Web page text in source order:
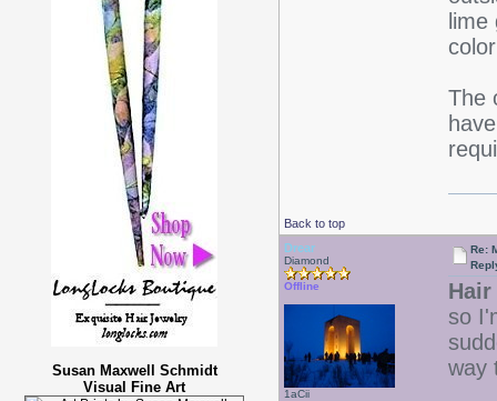
Susan Maxwell Schmidt
Visual Fine Art
The
Back to top
Drear
Diamond
Offline
1aCii
Re:
Hair
so
way